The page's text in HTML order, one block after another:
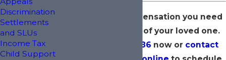
Fight for the compensation you need
following the loss of your loved one.
(800) 400-8986 now or contact
Discrimination
Settlements
and SLUs
Income Tax
Child Support